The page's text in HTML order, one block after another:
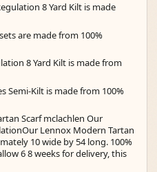
8 Yard Kilt is made
are made from 100%
8 Yard Kilt is made from
Semi-Kilt is made from 100%
Scarf mclachlen Our
Lennox Modern Tartan
10 wide by 54 long. 100%
6 8 weeks for delivery, this